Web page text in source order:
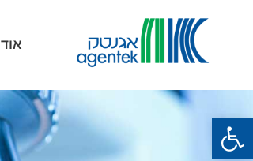
פתח סרגל נגישות